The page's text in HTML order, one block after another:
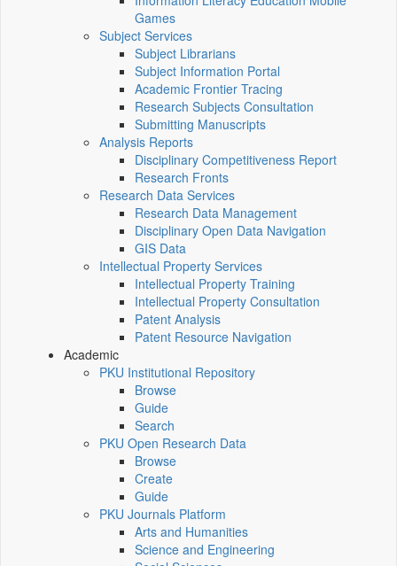
Games
Subject Services
Subject Librarians
Subject Information Portal
Academic Frontier Tracing
Research Subjects Consultation
Submitting Manuscripts
Analysis Reports
Disciplinary Competitiveness Report
Research Fronts
Research Data Services
Research Data Management
Disciplinary Open Data Navigation
GIS Data
Intellectual Property Services
Intellectual Property Training
Intellectual Property Consultation
Patent Analysis
Patent Resource Navigation
Academic
PKU Institutional Repository
Browse
Guide
Search
PKU Open Research Data
Browse
Create
Guide
PKU Journals Platform
Arts and Humanities
Science and Engineering